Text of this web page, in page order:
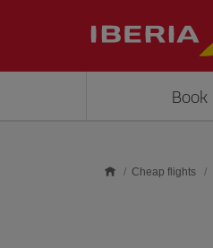
Book
Cheap flights